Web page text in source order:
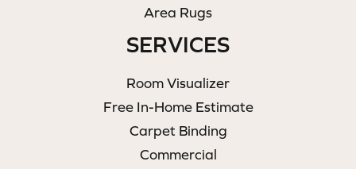
Area Rugs
SERVICES
Room Visualizer
Free In-Home Estimate
Carpet Binding
Commercial